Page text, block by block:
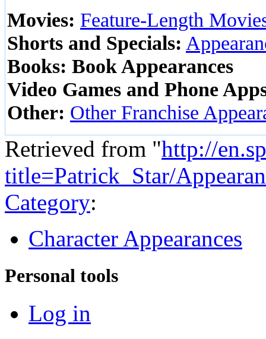
Movies: Feature-Length
Shorts and Specials:
Books: Book Appearances
Video Games and Phone
Other: Other Franchise
Retrieved from "http://
title=Patrick_Star/
Category:
Character Appearances
Personal tools
Log in